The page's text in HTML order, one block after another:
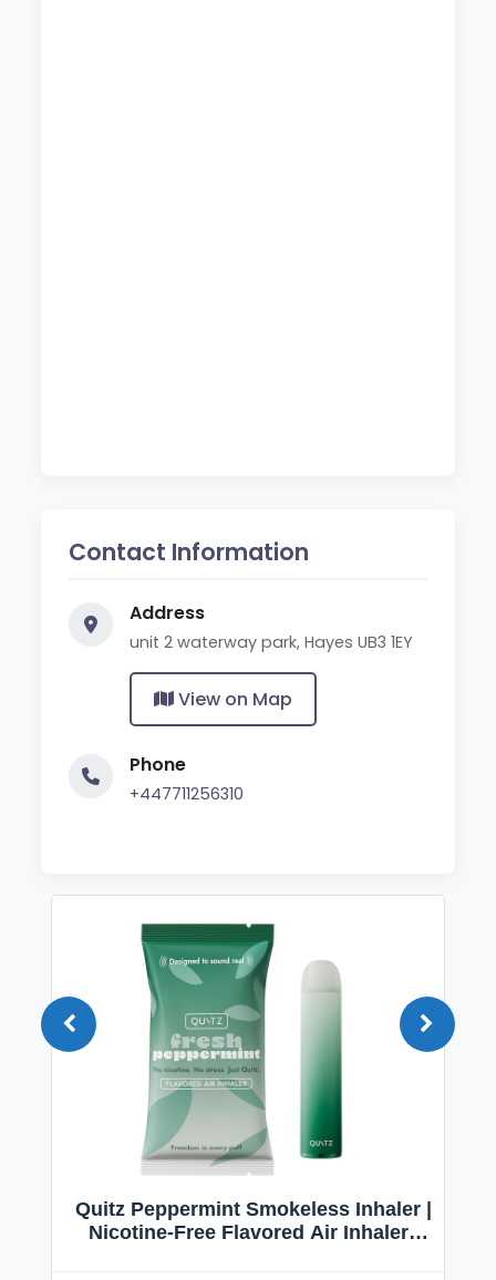
Contact Information
Address
unit 2 waterway park, Hayes UB3 1EY
View on Map
Phone
+447711256310
Quitz Peppermint Smokeless Inhaler |
Nicotine-Free Flavored Air Inhaler |